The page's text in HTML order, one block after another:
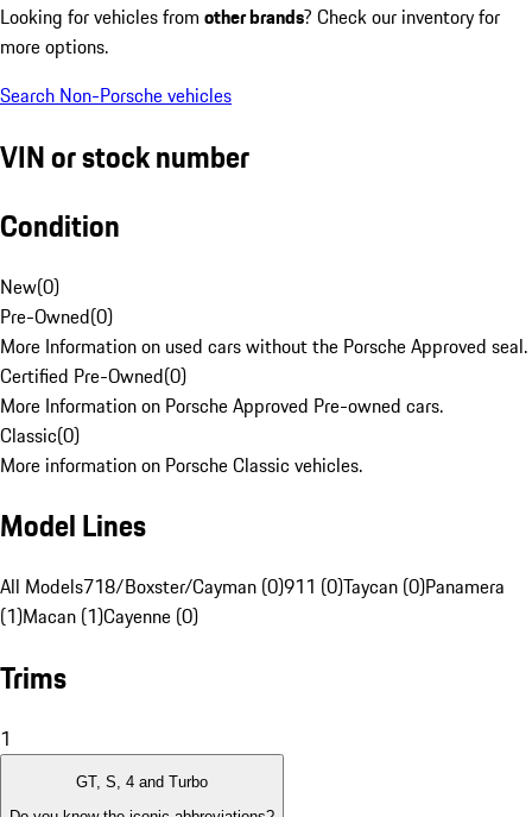
Looking for vehicles from other brands? Check our inventory for
more options.
Search Non-Porsche vehicles
VIN or stock number
Condition
New(0)
Pre-Owned(0)
More Information on used cars without the Porsche Approved seal.
Certified Pre-Owned(0)
More Information on Porsche Approved Pre-owned cars.
Classic(0)
More information on Porsche Classic vehicles.
Model Lines
All Models718/Boxster/Cayman (0)911 (0)Taycan (0)Panamera
(1)Macan (1)Cayenne (0)
Trims
1
GT, S, 4 and Turbo